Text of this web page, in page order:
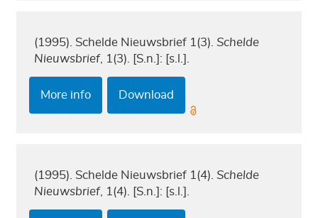
(1995). Schelde Nieuwsbrief 1(3).Schelde
Nieuwsbrief, 1(3). [S.n.]: [s.l.].
More info Download
(1995). Schelde Nieuwsbrief 1(4).Schelde
Nieuwsbrief, 1(4). [S.n.]: [s.l.].